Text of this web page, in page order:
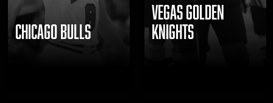
CHICAGO BULLS
VEGAS GOLDEN
KNIGHTS